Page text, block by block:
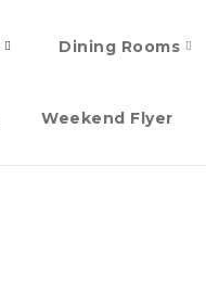
Dining Rooms
Weekend Flyer